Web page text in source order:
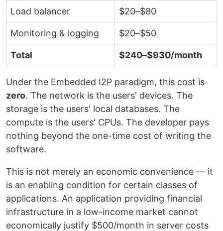
Load balancer $20–$80
Monitoring & logging $20–$50
Total $240–$930/month
Under the Embedded I2P paradigm, this cost is
zero. The network is the users' devices. The
storage is the users' local databases. The
compute is the users' CPUs. The developer pays
nothing beyond the one-time cost of writing the
software.
This is not merely an economic convenience — it
is an enabling condition for certain classes of
applications. An application providing financial
infrastructure in a low-income market cannot
economically justify $500/month in server costs